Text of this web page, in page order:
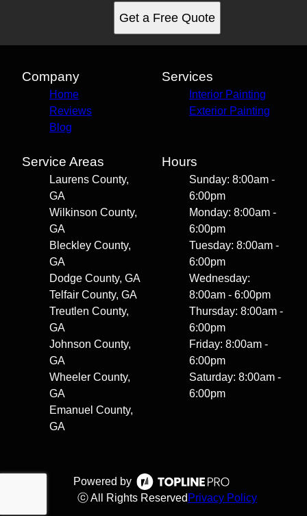
Get a Free Quote
Company
Home
Reviews
Blog
Services
Interior Painting
Exterior Painting
Service Areas
Laurens County,
GA
Wilkinson County,
GA
Bleckley County,
GA
Dodge County, GA
Telfair County, GA
Treutlen County,
GA
Johnson County,
GA
Wheeler County,
GA
Emanuel County,
GA
Hours
Sunday: 8:00am -
6:00pm
Monday: 8:00am -
6:00pm
Tuesday: 8:00am -
6:00pm
Wednesday:
8:00am - 6:00pm
Thursday: 8:00am -
6:00pm
Friday: 8:00am -
6:00pm
Saturday: 8:00am -
6:00pm
Powered by
ⓒ All Rights Reserved Privacy Policy